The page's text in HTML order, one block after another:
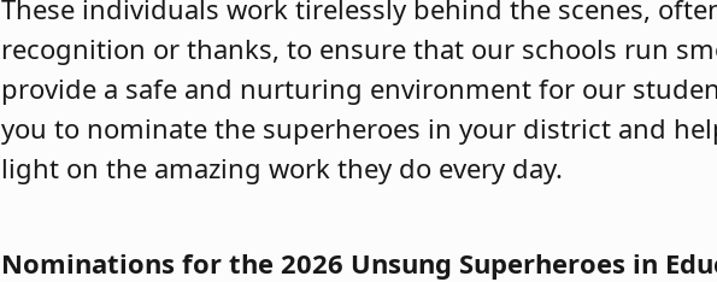
These individuals work tirelessly behind the scenes,
recognition or thanks, to ensure that our schools run
provide a safe and nurturing environment for our
you to nominate the superheroes in your district and
light on the amazing work they do every day.
Nominations for the 2026 Unsung Superheroes in